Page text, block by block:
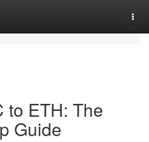
to ETH: The
Guide